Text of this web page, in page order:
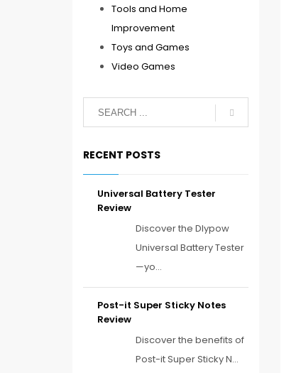
Tools and Home
Improvement
Toys and Games
Video Games
RECENT POSTS
Universal Battery Tester
Review
Discover the Dlypow
Universal Battery Tester
—yo...
Post-it Super Sticky Notes
Review
Discover the benefits of
Post-it Super Sticky N...